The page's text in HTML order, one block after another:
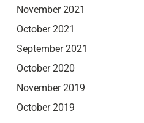
November 2021
October 2021
September 2021
October 2020
November 2019
October 2019